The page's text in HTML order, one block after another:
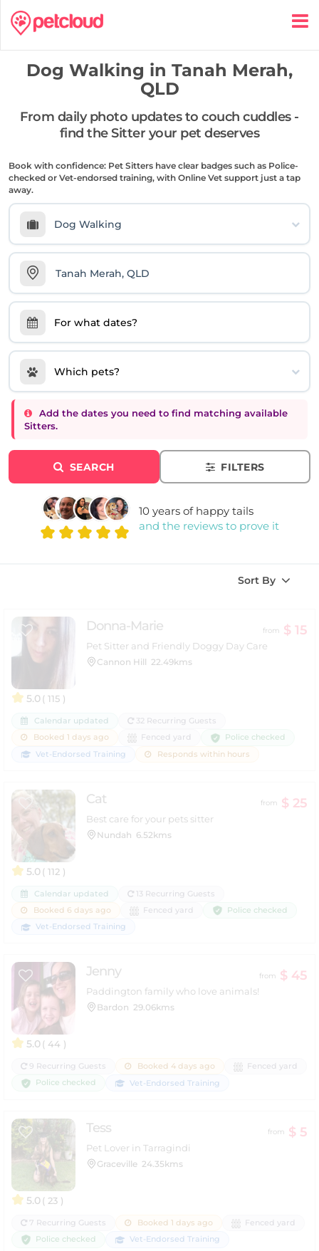
Dog Walking in Tanah Merah,
QLD
From daily photo updates to couch cuddles -
find the Sitter your pet deserves
Book with confidence: Pet Sitters have clear badges such as Police-
checked or Vet-endorsed training, with Online Vet support just a tap
away.
Dog Walking
For what dates?
Which pets?
Add the dates you need to find matching available
Sitters.
SEARCH FILTERS
10 years of happy tails
and the reviews to prove it
Sort By
5.0( 115 )
Donna-Marie from $ 15
Pet Sitter and Friendly Doggy Day Care
Cannon Hill 22.49kms
Calendar updated
32 Recurring Guests
Booked 1 days ago
Fenced yard
Police checked
Vet-Endorsed Training
Responds within hours
5.0( 112 )
Cat from $ 25
Best care for your pets sitter
Nundah 6.52kms
Calendar updated
13 Recurring Guests
Booked 6 days ago
Fenced yard
Police checked
Vet-Endorsed Training
5.0( 44 )
Jenny from $ 45
Paddington family who love animals!
Bardon 29.06kms
9 Recurring Guests Booked 4 days ago
Fenced yard
Police checked
Vet-Endorsed Training
5.0( 23 )
Tess from $ 5
Pet Lover in Tarragindi
Graceville 24.35kms
7 Recurring Guests Booked 1 days ago
Fenced yard
Police checked
Vet-Endorsed Training